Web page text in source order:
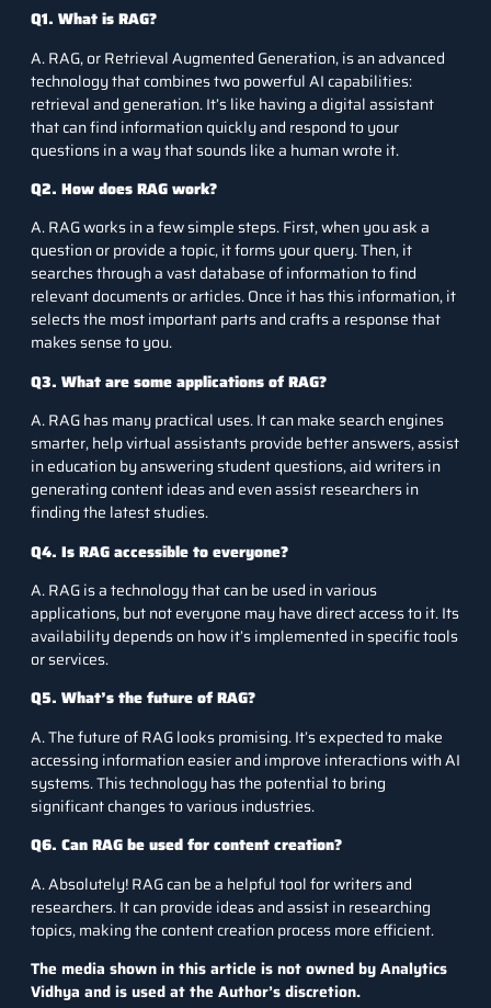
Q1. What is RAG?
A. RAG, or Retrieval Augmented Generation, is an advanced
technology that combines two powerful AI capabilities:
retrieval and generation. It’s like having a digital assistant
that can find information quickly and respond to your
questions in a way that sounds like a human wrote it.
Q2. How does RAG work?
A. RAG works in a few simple steps. First, when you ask a
question or provide a topic, it forms your query. Then, it
searches through a vast database of information to find
relevant documents or articles. Once it has this information, it
selects the most important parts and crafts a response that
makes sense to you.
Q3. What are some applications of RAG?
A. RAG has many practical uses. It can make search engines
smarter, help virtual assistants provide better answers, assist
in education by answering student questions, aid writers in
generating content ideas and even assist researchers in
finding the latest studies.
Q4. Is RAG accessible to everyone?
A. RAG is a technology that can be used in various
applications, but not everyone may have direct access to it. Its
availability depends on how it’s implemented in specific tools
or services.
Q5. What’s the future of RAG?
A. The future of RAG looks promising. It’s expected to make
accessing information easier and improve interactions with AI
systems. This technology has the potential to bring
significant changes to various industries.
Q6. Can RAG be used for content creation?
A. Absolutely! RAG can be a helpful tool for writers and
researchers. It can provide ideas and assist in researching
topics, making the content creation process more efficient.
The media shown in this article is not owned by Analytics
Vidhya and is used at the Author’s discretion.